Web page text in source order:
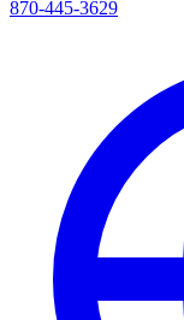
870-445-3629